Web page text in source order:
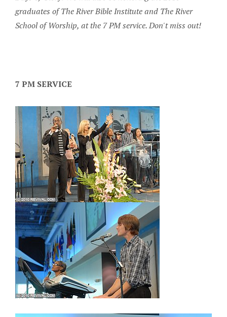
graduates of The River Bible Institute and The River
School of Worship, at the 7 PM service. Don't miss out!
7 PM SERVICE